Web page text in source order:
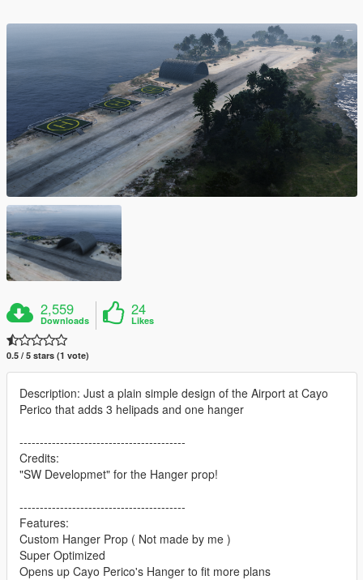
2,559
Downloads
24
Likes
0.5 / 5 stars (1 vote)
Description: Just a plain simple design of the Airport at Cayo
Perico that adds 3 helipads and one hanger
-----------------------------------------
Credits:
"SW Developmet" for the Hanger prop!
-----------------------------------------
Features:
Custom Hanger Prop ( Not made by me )
Super Optimized
Opens up Cayo Perico's Hanger to fit more plans